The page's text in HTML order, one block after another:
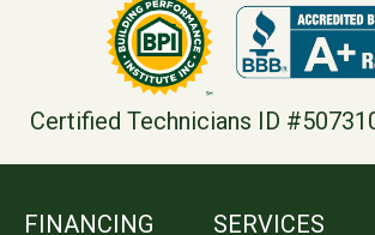
Certified Technicians ID
FINANCING SERVICES